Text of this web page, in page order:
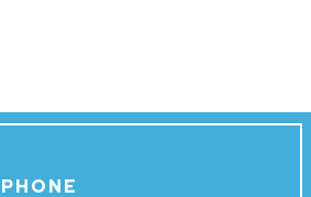
PHONE